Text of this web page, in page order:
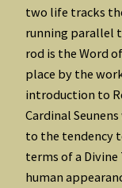
two life tracks
running parallel
rod is the Word
place by the
introduction to
Cardinal
to the tendency
terms of a Divine
human